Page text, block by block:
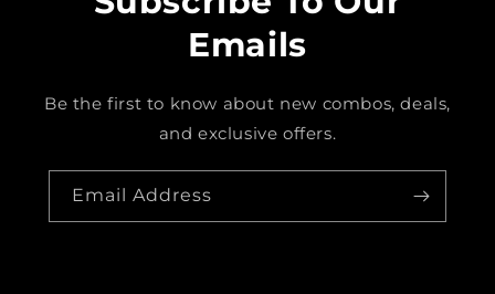
Emails
Be the first to know about new combos, deals,
and exclusive offers.
Email Address